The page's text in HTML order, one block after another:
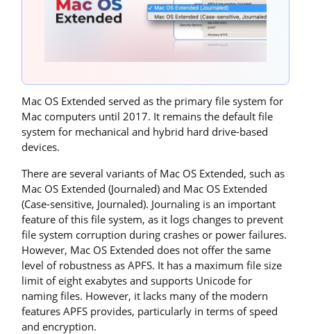
Mac OS Extended served as the primary file system for
Mac computers until 2017. It remains the default file
system for mechanical and hybrid hard drive-based
devices.
There are several variants of Mac OS Extended, such as
Mac OS Extended (Journaled) and Mac OS Extended
(Case-sensitive, Journaled). Journaling is an important
feature of this file system, as it logs changes to prevent
file system corruption during crashes or power failures.
However, Mac OS Extended does not offer the same
level of robustness as APFS. It has a maximum file size
limit of eight exabytes and supports Unicode for
naming files. However, it lacks many of the modern
features APFS provides, particularly in terms of speed
and encryption.